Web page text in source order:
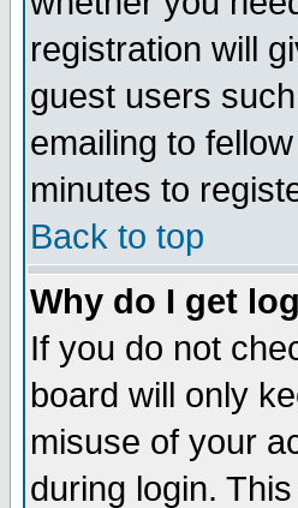
registration will
guest users
emailing to
minutes to
Back to top
Why do I get
If you do not
board will only
misuse of your
during login.